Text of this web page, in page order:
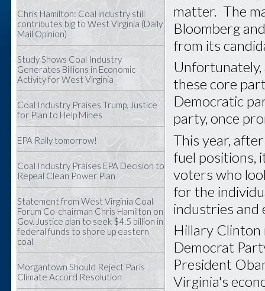
Chris Hamilton: Coal industry still
contributes big to West Virginia (Daily
Mail Opinion)
Study Shows Coal Industry
Generates Billions in Economic
Activity for West Virginia
Coal Industry Praises Trump, Justice
for Plan to Help Mines
EPA Rally tomorrow!
Coal Industry Praises EPA Decision to
Repeal Clean Power Plan
Statement from West Virginia Coal
Forum Co-chairman Chris Hamilton on
Gov. Justice plan to seek $4.5 billion in
federal funds to shore up eastern
coal
Morgantown Should Reject Paris
Climate Accord Resolution
matter. The
Bloomberg
from its
Unfortunately,
these core
Democratic
party, once
This year,
fuel positions,
voters who
for the
industries and
Hillary Clinton
Democrat
President
Virginia's